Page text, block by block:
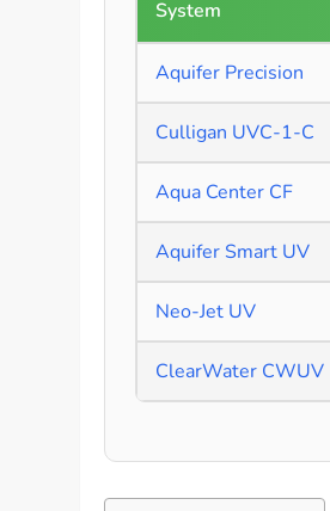
System
Aquifer Precision
Culligan UVC-1-C
Aqua Center CF
Aquifer Smart UV
Neo-Jet UV
ClearWater CWUV